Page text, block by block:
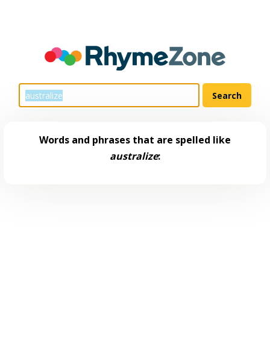
Words and phrases that are spelled like
australize: